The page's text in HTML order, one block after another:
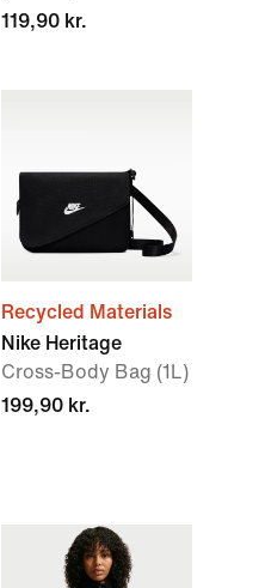
119,90 kr.
Recycled Materials
Nike Heritage
Cross-Body Bag (1L)
199,90 kr.